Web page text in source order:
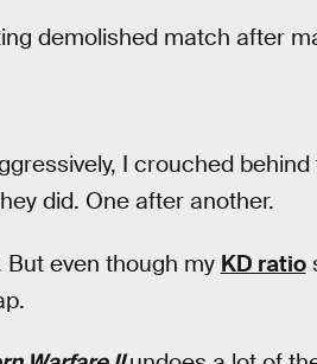
demolished match after
I crouched
did. One after another.
even though my KD ratio